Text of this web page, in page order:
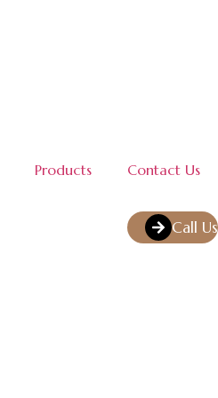
Products Contact Us
Call Us